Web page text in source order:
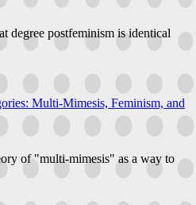
degree postfeminism is identical
Multi-Mimesis, Feminism, and
of "multi-mimesis" as a way to